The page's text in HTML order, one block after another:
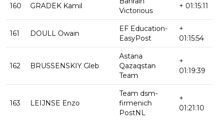
160 GRADEK Kamil
Victorious
+ 01:15:11
161 DOULL Owain
EF Education-
EasyPost
+
01:15:54
162 BRUSSENSKIY Gleb
Astana
Qazaqstan
Team
+
01:19:39
163 LEIJNSE Enzo
Team dsm-
firmenich
PostNL
+
01:21:10